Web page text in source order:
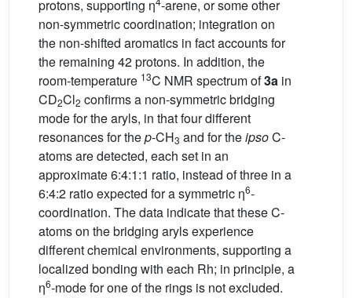
protons, supporting η -arene, or some other
non-symmetric coordination; integration on
the non-shifted aromatics in fact accounts for
the remaining 42 protons. In addition, the
room-temperature 13C NMR spectrum of3a in
CD2Cl2 confirms a non-symmetric bridging
mode for the aryls, in that four different
resonances for thep-CH3 and for theipsoC-
atoms are detected, each set in an
approximate 6:4:1:1 ratio, instead of three in a
6:4:2 ratio expected for a symmetric η6-
coordination. The data indicate that these C-
atoms on the bridging aryls experience
different chemical environments, supporting a
localized bonding with each Rh; in principle, a
η6-mode for one of the rings is not excluded.